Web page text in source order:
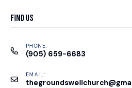
Find Us
PHONE:
(905) 659-6683
EMAIL: